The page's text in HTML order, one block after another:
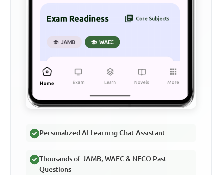
Personalized AI Learning Chat Assistant
Thousands of JAMB, WAEC & NECO Past
Questions